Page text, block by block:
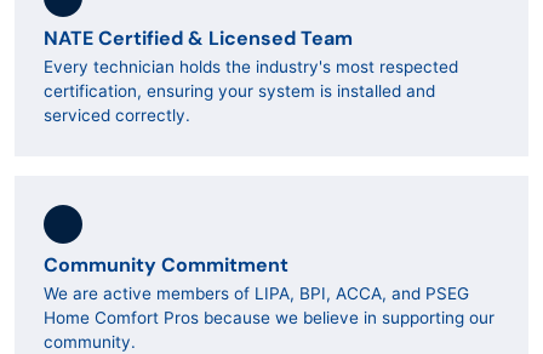
NATE Certified & Licensed Team
Every technician holds the industry's most respected
certification, ensuring your system is installed and
serviced correctly.
Community Commitment
We are active members of LIPA, BPI, ACCA, and PSEG
Home Comfort Pros because we believe in supporting our
community.